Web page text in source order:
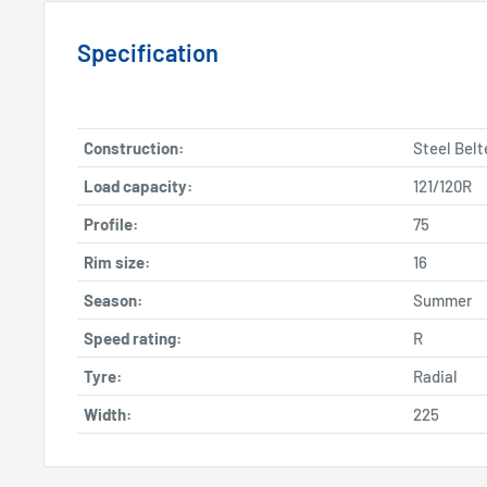
Specification
Construction:
Steel
Load capacity:
121/120R
Profile:
75
Rim size:
16
Season:
Summer
Speed rating:
R
Tyre:
Radial
Width:
225